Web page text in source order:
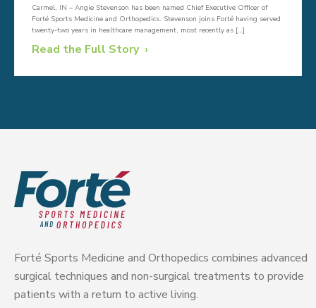
Carmel, IN – Angie Stevenson has been named Chief Executive Officer of
Forté Sports Medicine and Orthopedics. Stevenson joins Forté having served
twenty-two years in healthcare management, most recently as […]
Read the Full Story
Forté Sports Medicine and Orthopedics combines advanced
surgical techniques and non-surgical treatments to provide
patients with a return to active living.